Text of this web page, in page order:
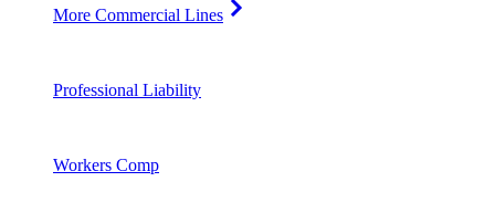
More Commercial Lines
Professional Liability
Workers Comp